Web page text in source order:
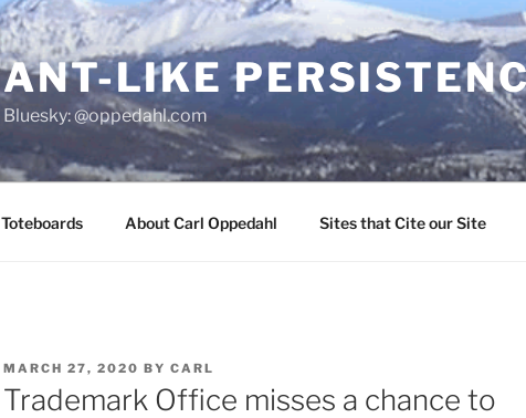
ANT-LIKE
Bluesky: @oppedahl.com
Toteboards About Carl Oppedahl Sites that Cite our Site
POSTED
ON
MARCH 27, 2020 BY CARL
Trademark Office misses a chance to